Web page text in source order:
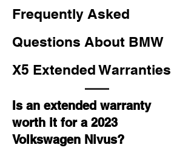
Frequently Asked
Questions About BMW
X5 Extended Warranties
Is an extended warranty
worth it for a 2023
Volkswagen Nivus?